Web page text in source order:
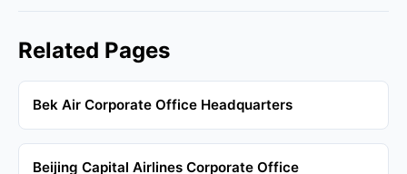
Related Pages
Bek Air Corporate Office Headquarters
Beijing Capital Airlines Corporate Office